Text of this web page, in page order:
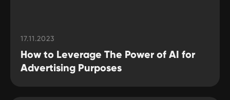
17.11.2023
How to Leverage The Power of AI for
Advertising Purposes